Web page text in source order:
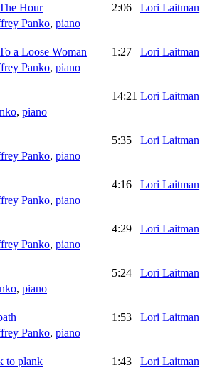
Hour 2:06 Lori Laitman
Panko, piano
a Loose Woman 1:27 Lori Laitman
Panko, piano
14:21 Lori Laitman
, piano
5:35 Lori Laitman
Panko, piano
4:16 Lori Laitman
Panko, piano
4:29 Lori Laitman
Panko, piano
5:24 Lori Laitman
, piano
1:53 Lori Laitman
Panko, piano
to plank 1:43 Lori Laitman